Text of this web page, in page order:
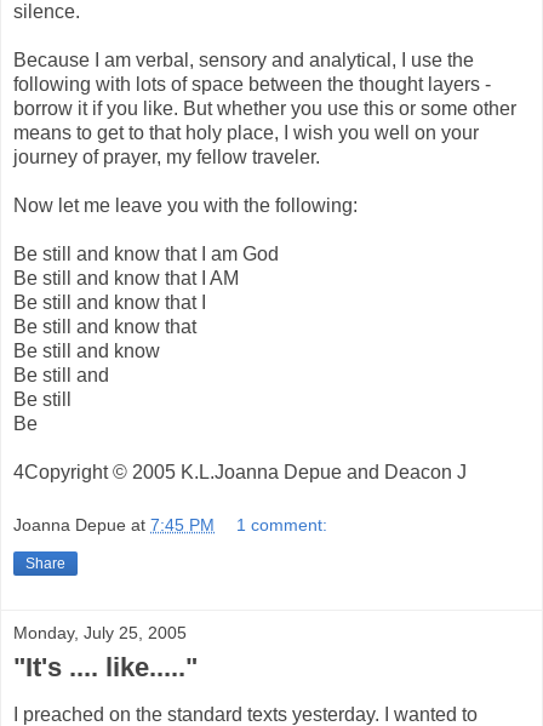
silence.
Because I am verbal, sensory and analytical, I use the
following with lots of space between the thought layers -
borrow it if you like. But whether you use this or some other
means to get to that holy place, I wish you well on your
journey of prayer, my fellow traveler.
Now let me leave you with the following:
Be still and know that I am God
Be still and know that I AM
Be still and know that I
Be still and know that
Be still and know
Be still and
Be still
Be
4Copyright © 2005 K.L.Joanna Depue and Deacon J
Joanna Depue at 7:45 PM 1 comment:
Share
Monday, July 25, 2005
"It's .... like....."
I preached on the standard texts yesterday. I wanted to